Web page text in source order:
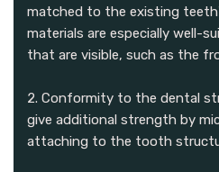
matched to the existing
materials are especially well-
that are visible, such as the
2. Conformity to the dental
give additional strength by
attaching to the tooth